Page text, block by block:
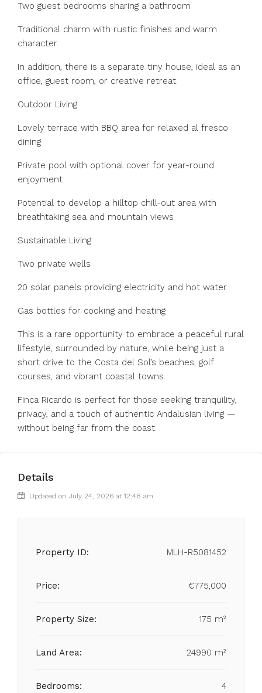
Two guest bedrooms sharing a bathroom
Traditional charm with rustic finishes and warm
character
In addition, there is a separate tiny house, ideal as an
office, guest room, or creative retreat.
Outdoor Living:
Lovely terrace with BBQ area for relaxed al fresco
dining
Private pool with optional cover for year-round
enjoyment
Potential to develop a hilltop chill-out area with
breathtaking sea and mountain views
Sustainable Living:
Two private wells
20 solar panels providing electricity and hot water
Gas bottles for cooking and heating
This is a rare opportunity to embrace a peaceful rural
lifestyle, surrounded by nature, while being just a
short drive to the Costa del Sol’s beaches, golf
courses, and vibrant coastal towns.
Finca Ricardo is perfect for those seeking tranquility,
privacy, and a touch of authentic Andalusian living —
without being far from the coast.
Details
Updated on July 24, 2026 at 12:48 am
Property ID: MLH-R5081452
Price: €775,000
Property Size: 175 m²
Land Area: 24990 m²
Bedrooms: 4